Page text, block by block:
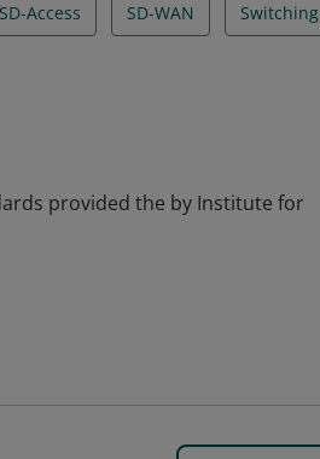
SD-Access SD-WAN Switching
provided the by Institute for